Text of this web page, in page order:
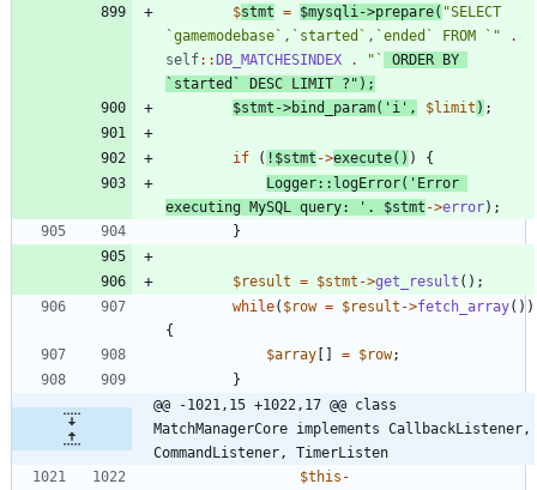
$stmt = $mysqli ->prepare( "SELECT
`gamemodebase`,`started`,`ended` FROM ` "
.
self::DB_MATCHESINDEX . " `
ORDER BY
`started` DESC LIMIT ? " );
$stmt ->bind_param( 'i' , $limit ) ;
if ( ! $stmt ->execute() )
{
Logger:: logError( 'Error
executing MySQL query: ' . $stmt ->error);
}
$result = $stmt ->get_result ();
while( $row = $result ->fetch_array())
{
$array [] = $row;
}
@@ -1021,15 +1022,17 @@ class
MatchManagerCore implements CallbackListener,
CommandListener, TimerListen
$this -